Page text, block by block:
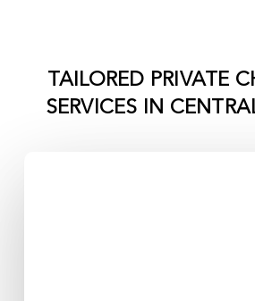
TAILORED PRIVATE
SERVICES IN